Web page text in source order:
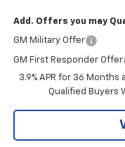
Add. Offers you may
GM Military Offer
GM First Responder Offer
3.9% APR for 36
Qualified Buyers